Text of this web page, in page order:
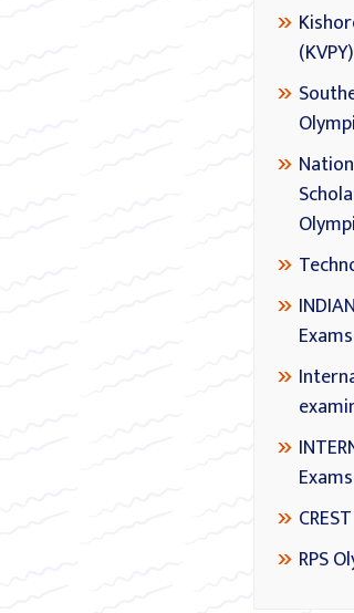
Exams
Exams
RPS